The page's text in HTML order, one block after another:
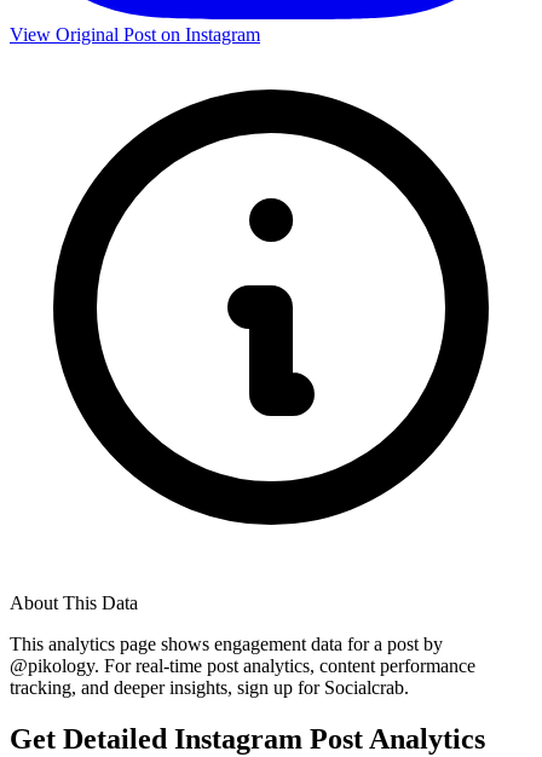
View Original Post on Instagram
About This Data
This analytics page shows engagement data for a post by
@pikology. For real-time post analytics, content performance
tracking, and deeper insights, sign up for Socialcrab.
Get Detailed Instagram Post Analytics